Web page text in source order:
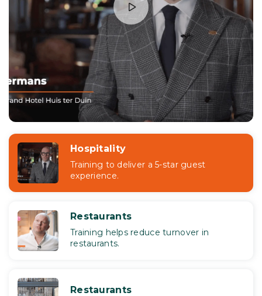
Hospitality
Training to deliver a 5-star guest
experience.
Restaurants
Training helps reduce turnover in
restaurants.
Restaurants